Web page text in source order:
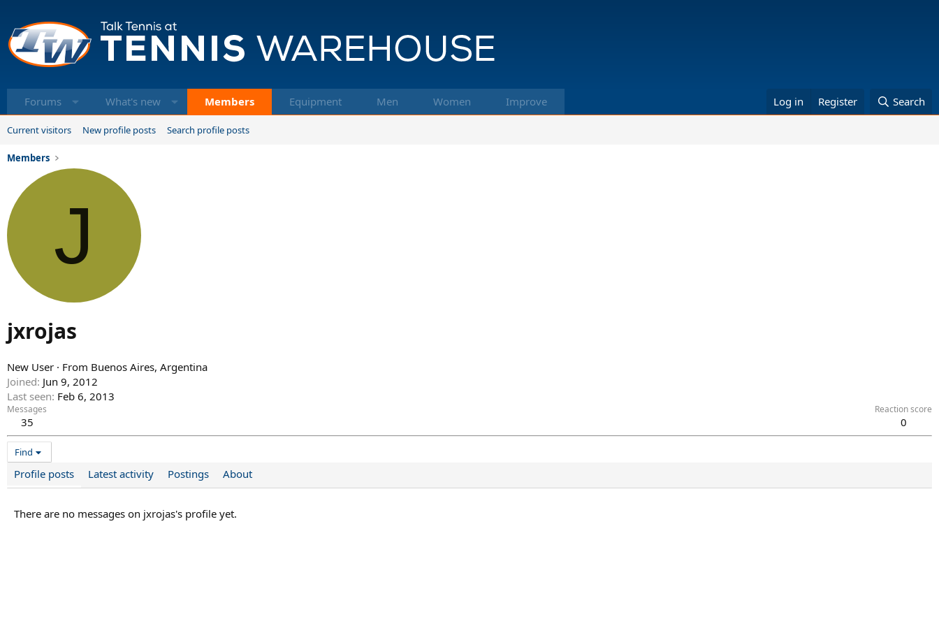
Forums What's new Members Equipment Men Women Improve Log in Register Search
Current visitors New profile posts Search profile posts
Members
J
jxrojas
New User · From Buenos Aires, Argentina
Joined Jun 9, 2012
Last seen Feb 6, 2013
Messages
35
Reaction score
0
Find
Profile posts Latest activity Postings About
There are no messages on jxrojas's profile yet.